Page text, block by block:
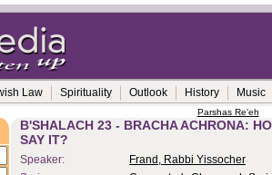
Law Spirituality Outlook History Music
Parshas Re'eh
B'SHALACH 23 - BRACHA ACHRONA:
SAY IT?
Speaker:
Frand, Rabbi Yissocher